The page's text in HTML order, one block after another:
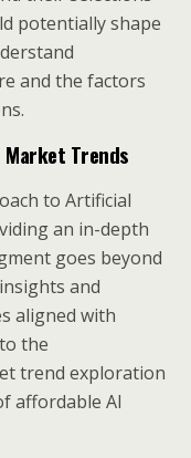
potentially shape
and the factors
Market Trends
to Artificial
an in-depth
goes beyond
and
aligned with
the
trend exploration
affordable AI